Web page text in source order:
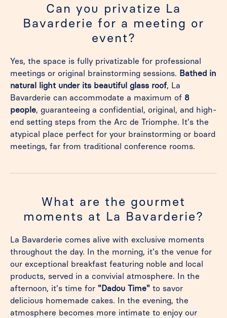
Can you privatize La
Bavarderie for a meeting or
event?
Yes, the space is fully privatizable for professional
meetings or original brainstorming sessions. Bathed in
natural light under its beautiful glass roof, La
Bavarderie can accommodate a maximum of 8
people, guaranteeing a confidential, original, and high-
end setting steps from the Arc de Triomphe. It's the
atypical place perfect for your brainstorming or board
meetings, far from traditional conference rooms.
What are the gourmet
moments at La Bavarderie?
La Bavarderie comes alive with exclusive moments
throughout the day. In the morning, it's the venue for
our exceptional breakfast featuring noble and local
products, served in a convivial atmosphere. In the
afternoon, it's time for "Dadou Time" to savor
delicious homemade cakes. In the evening, the
atmosphere becomes more intimate to enjoy our